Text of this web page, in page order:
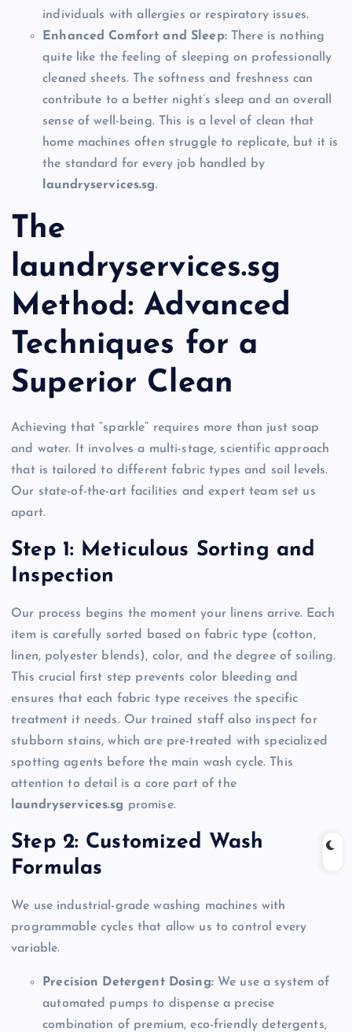
individuals with allergies or respiratory issues.
Enhanced Comfort and Sleep:There is nothing
quite like the feeling of sleeping on professionally
cleaned sheets. The softness and freshness can
contribute to a better night’s sleep and an overall
sense of well-being. This is a level of clean that
home machines often struggle to replicate, but it is
the standard for every job handled by
laundryservices.sg.
The
laundryservices.sg
Method: Advanced
Techniques for a
Superior Clean
Achieving that “sparkle” requires more than just soap
and water. It involves a multi-stage, scientific approach
that is tailored to different fabric types and soil levels.
Our state-of-the-art facilities and expert team set us
apart.
Step 1: Meticulous Sorting and
Inspection
Our process begins the moment your linens arrive. Each
item is carefully sorted based on fabric type (cotton,
linen, polyester blends), color, and the degree of soiling.
This crucial first step prevents color bleeding and
ensures that each fabric type receives the specific
treatment it needs. Our trained staff also inspect for
stubborn stains, which are pre-treated with specialized
spotting agents before the main wash cycle. This
attention to detail is a core part of the
laundryservices.sg promise.
Step 2: Customized Wash
Formulas
We use industrial-grade washing machines with
programmable cycles that allow us to control every
variable.
Precision Detergent Dosing:We use a system of
automated pumps to dispense a precise
combination of premium, eco-friendly detergents,